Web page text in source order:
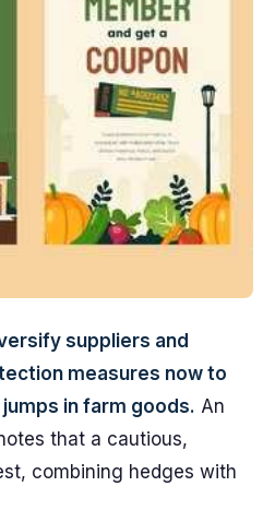
suppliers and
measures now to
in farm goods. An
that a cautious,
combining hedges with